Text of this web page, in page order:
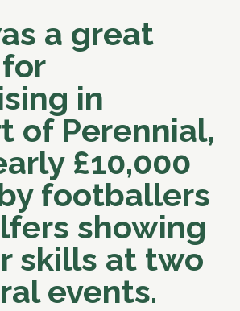
a great
in
of Perennial,
£10,000
footballers
showing
skills at two
events.